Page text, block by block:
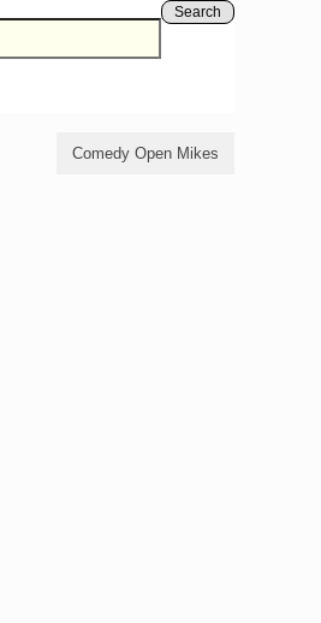
Search
Comedy Open Mikes